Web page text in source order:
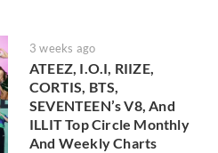
3 weeks ago
ATEEZ, I.O.I, RIIZE,
CORTIS, BTS,
SEVENTEEN’s V8, And
ILLIT Top Circle Monthly
And Weekly Charts